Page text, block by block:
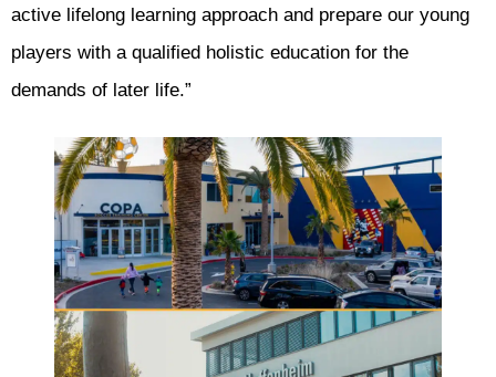
active lifelong learning approach and prepare our young
players with a qualified holistic education for the
demands of later life.”